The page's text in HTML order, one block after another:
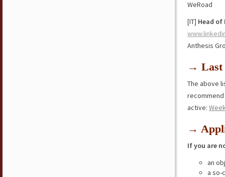
WeRoad
[IT] Head of
Anthesis
→ Last
The above
active:
→
If you are
an
a so-